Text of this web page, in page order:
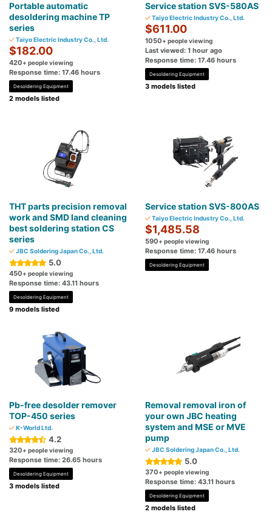
Portable automatic
desoldering machine TP
series
Taiyo Electric Industry Co., Ltd.
$182.00
420+ people viewing
Response time: 17.46 hours
Desoldering Equipment
2 models listed
Service station SVS-580AS
Taiyo Electric Industry Co., Ltd.
$611.00
1050+ people viewing
Last viewed: 1 hour ago
Response time: 17.46 hours
Desoldering Equipment
3 models listed
THT parts precision removal
work and SMD land cleaning
best soldering station CS
series
JBC Soldering Japan Co., Ltd.
5.0
450+ people viewing
Response time: 43.11 hours
Desoldering Equipment
9 models listed
Service station SVS-800AS
Taiyo Electric Industry Co., Ltd.
$1,485.58
590+ people viewing
Response time: 17.46 hours
Desoldering Equipment
Pb-free desolder remover
TOP-450 series
K-World Ltd.
4.2
320+ people viewing
Response time: 26.65 hours
Desoldering Equipment
3 models listed
Removal removal iron of
your own JBC heating
system and MSE or MVE
pump
JBC Soldering Japan Co., Ltd.
5.0
370+ people viewing
Response time: 43.11 hours
Desoldering Equipment
2 models listed